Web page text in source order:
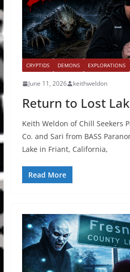
CRYPTIDS DEMONS EXPLORATIONS
June 11, 2026 keithweldon
Return to Lost
Keith Weldon of Chill Seekers
Co. and Sari from BASS
Lake in Friant, California,
Read More